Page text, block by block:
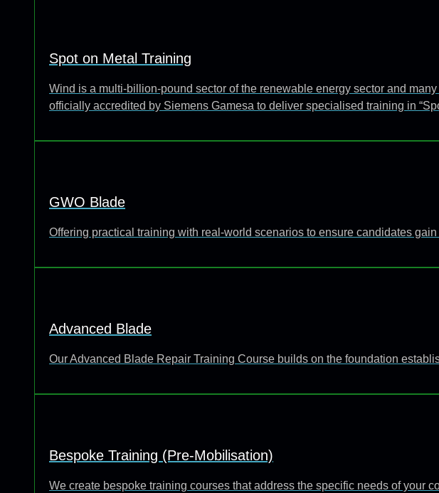
Spot on Metal Training
Wind is a multi-billion-pound sector of the renewable energy sector and
officially accredited by Siemens Gamesa to deliver specialised training in
GWO Blade
Offering practical training with real-world scenarios to ensure candidates
Advanced Blade
Our Advanced Blade Repair Training Course builds on the foundation
Bespoke Training (Pre-Mobilisation)
We create bespoke training courses that address the specific needs of your